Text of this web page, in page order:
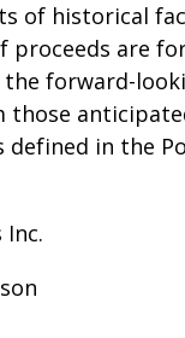
of historical
proceeds are
the forward-
in the
Inc.